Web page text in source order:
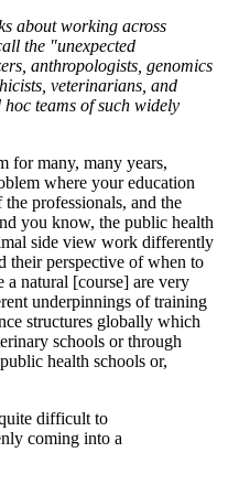
about working across
the "unexpected
anthropologists, genomics
veterinarians, and
teams of such widely
for many, many years,
where your education
professionals, and the
you know, the public health
side view work differently
perspective of when to
a natural [course] are very
underpinnings of training
structures globally which
schools or through
health schools or,
difficult to
coming into a